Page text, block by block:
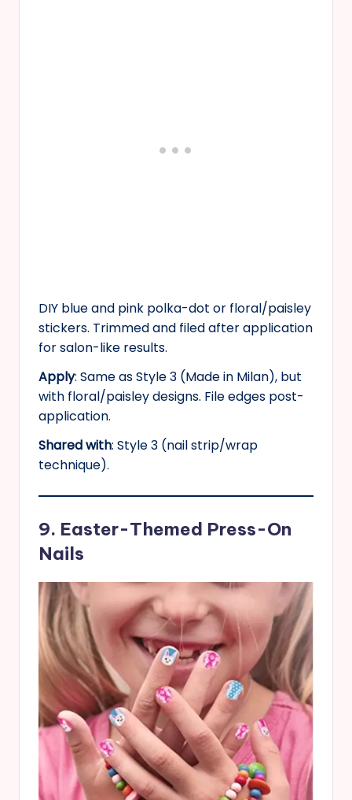
DIY blue and pink polka-dot or floral/paisley
stickers. Trimmed and filed after application
for salon-like results.
Apply: Same as Style 3 (Made in Milan), but
with floral/paisley designs. File edges post-
application.
Shared with: Style 3 (nail strip/wrap
technique).
9. Easter-Themed Press-On
Nails